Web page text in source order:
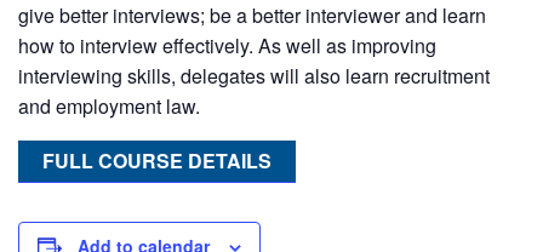
give better interviews; be a better interviewer and learn
how to interview effectively. As well as improving
interviewing skills, delegates will also learn recruitment
and employment law.
FULL COURSE DETAILS
Add to calendar